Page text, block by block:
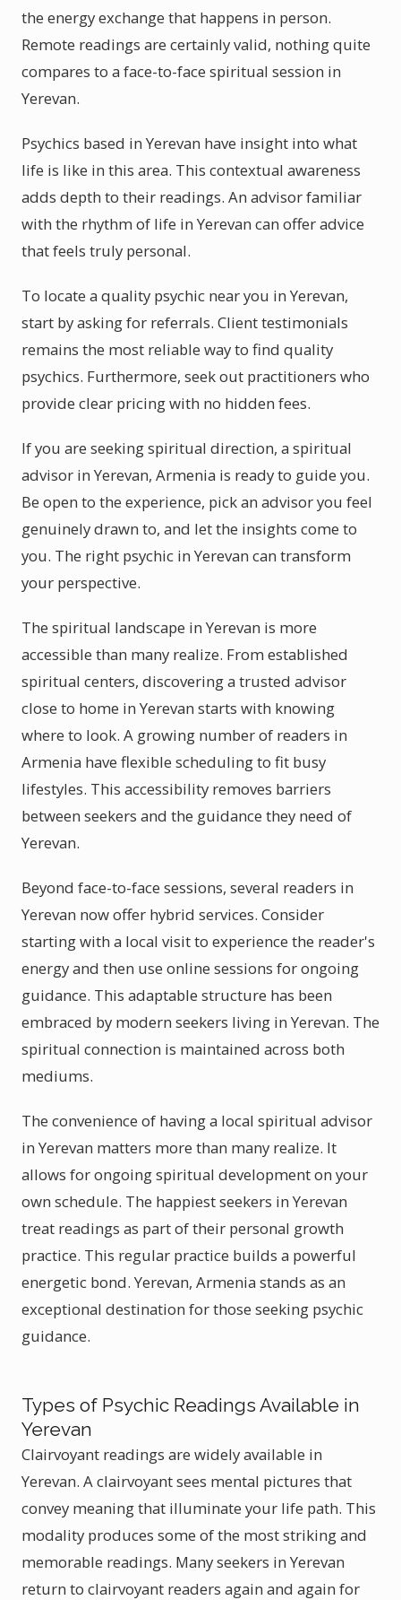
the energy exchange that happens in person.
Remote readings are certainly valid, nothing quite
compares to a face-to-face spiritual session in
Yerevan.
Psychics based in Yerevan have insight into what
life is like in this area. This contextual awareness
adds depth to their readings. An advisor familiar
with the rhythm of life in Yerevan can offer advice
that feels truly personal.
To locate a quality psychic near you in Yerevan,
start by asking for referrals. Client testimonials
remains the most reliable way to find quality
psychics. Furthermore, seek out practitioners who
provide clear pricing with no hidden fees.
If you are seeking spiritual direction, a spiritual
advisor in Yerevan, Armenia is ready to guide you.
Be open to the experience, pick an advisor you feel
genuinely drawn to, and let the insights come to
you. The right psychic in Yerevan can transform
your perspective.
The spiritual landscape in Yerevan is more
accessible than many realize. From established
spiritual centers, discovering a trusted advisor
close to home in Yerevan starts with knowing
where to look. A growing number of readers in
Armenia have flexible scheduling to fit busy
lifestyles. This accessibility removes barriers
between seekers and the guidance they need of
Yerevan.
Beyond face-to-face sessions, several readers in
Yerevan now offer hybrid services. Consider
starting with a local visit to experience the reader's
energy and then use online sessions for ongoing
guidance. This adaptable structure has been
embraced by modern seekers living in Yerevan. The
spiritual connection is maintained across both
mediums.
The convenience of having a local spiritual advisor
in Yerevan matters more than many realize. It
allows for ongoing spiritual development on your
own schedule. The happiest seekers in Yerevan
treat readings as part of their personal growth
practice. This regular practice builds a powerful
energetic bond. Yerevan, Armenia stands as an
exceptional destination for those seeking psychic
guidance.
Types of Psychic Readings Available in
Yerevan
Clairvoyant readings are widely available in
Yerevan. A clairvoyant sees mental pictures that
convey meaning that illuminate your life path. This
modality produces some of the most striking and
memorable readings. Many seekers in Yerevan
return to clairvoyant readers again and again for